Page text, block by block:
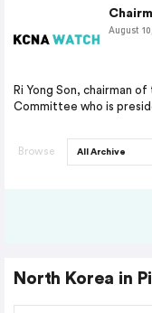
August
Ri Yong Son, chairman
Committee who is
Browse
North Korea in